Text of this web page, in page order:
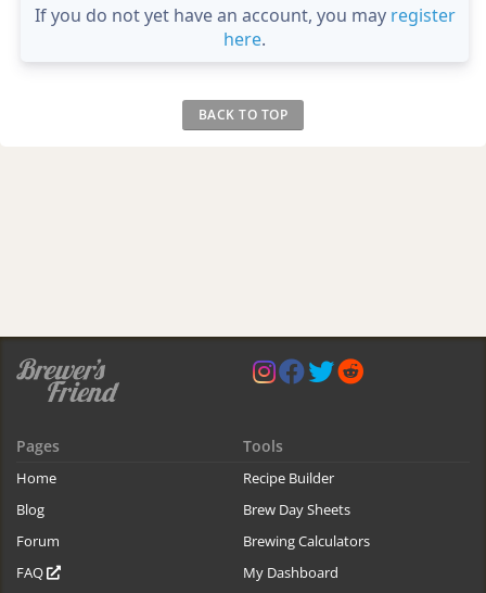
If you do not yet have an account, you may register
here.
BACK TO TOP
Pages
Home
Blog
Forum
FAQ
Tools
Recipe Builder
Brew Day Sheets
Brewing Calculators
My Dashboard